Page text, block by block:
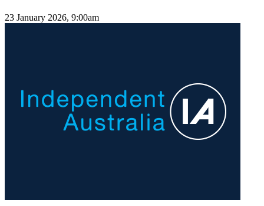
23 January 2026, 9:00am